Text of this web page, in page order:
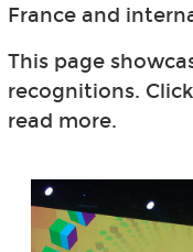
France and
This page
recognitions.
read more.